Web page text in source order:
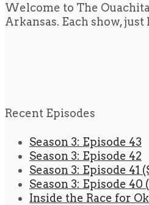
Welcome to The
Arkansas. Each show,
Recent Episodes
Season 3: Episode 43
Season 3: Episode 42
Season 3: Episode 41
Season 3: Episode
Inside the Race for